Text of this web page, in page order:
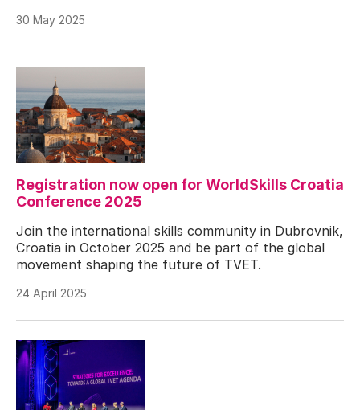
30 May 2025
Registration now open for WorldSkills Croatia
Conference 2025
Join the international skills community in Dubrovnik,
Croatia in October 2025 and be part of the global
movement shaping the future of TVET.
24 April 2025